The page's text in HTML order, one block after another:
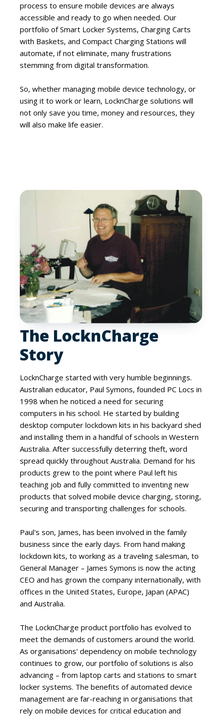
process to ensure mobile devices are always
accessible and ready to go when needed. Our
portfolio of Smart Locker Systems, Charging Carts
with Baskets, and Compact Charging Stations will
automate, if not eliminate, many frustrations
stemming from digital transformation.
So, whether managing mobile device technology, or
using it to work or learn, LocknCharge solutions will
not only save you time, money and resources, they
will also make life easier.
The LocknCharge
Story
LocknCharge started with very humble beginnings.
Australian educator, Paul Symons, founded PC Locs in
1998 when he noticed a need for securing
computers in his school. He started by building
desktop computer lockdown kits in his backyard shed
and installing them in a handful of schools in Western
Australia. After successfully deterring theft, word
spread quickly throughout Australia. Demand for his
products grew to the point where Paul left his
teaching job and fully committed to inventing new
products that solved mobile device charging, storing,
securing and transporting challenges for schools.
Paul's son, James, has been involved in the family
business since the early days. From hand making
lockdown kits, to working as a traveling salesman, to
General Manager – James Symons is now the acting
CEO and has grown the company internationally, with
offices in the United States, Europe, Japan (APAC)
and Australia.
The LocknCharge product portfolio has evolved to
meet the demands of customers around the world.
As organisations' dependency on mobile technology
continues to grow, our portfolio of solutions is also
advancing – from laptop carts and stations to smart
locker systems. The benefits of automated device
management are far-reaching in organisations that
rely on mobile devices for critical education and